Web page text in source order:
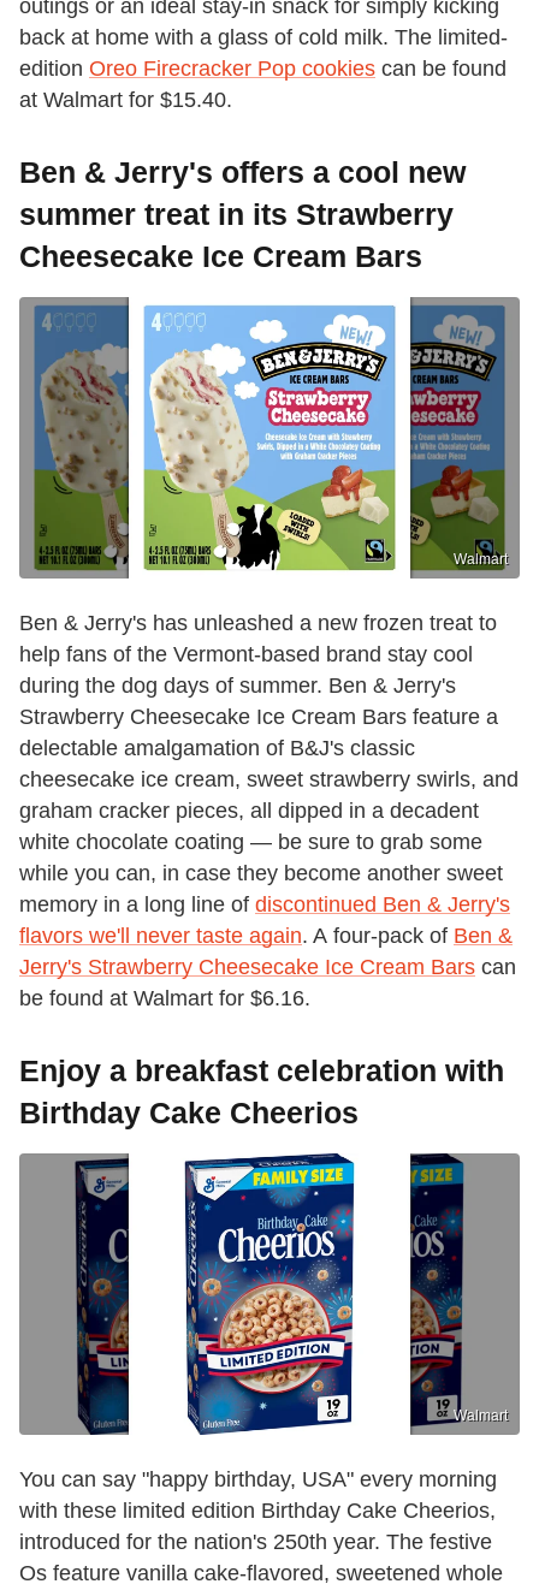
outings or an ideal stay-in snack for simply kicking
back at home with a glass of cold milk. The limited-
edition Oreo Firecracker Pop cookies can be found
at Walmart for $15.40.
Ben & Jerry's offers a cool new
summer treat in its Strawberry
Cheesecake Ice Cream Bars
Walmart
Ben & Jerry's has unleashed a new frozen treat to
help fans of the Vermont-based brand stay cool
during the dog days of summer. Ben & Jerry's
Strawberry Cheesecake Ice Cream Bars feature a
delectable amalgamation of B&J's classic
cheesecake ice cream, sweet strawberry swirls, and
graham cracker pieces, all dipped in a decadent
white chocolate coating — be sure to grab some
while you can, in case they become another sweet
memory in a long line of discontinued Ben & Jerry's
flavors we'll never taste again. A four-pack of Ben &
Jerry's Strawberry Cheesecake Ice Cream Bars can
be found at Walmart for $6.16.
Enjoy a breakfast celebration with
Birthday Cake Cheerios
Walmart
You can say "happy birthday, USA" every morning
with these limited edition Birthday Cake Cheerios,
introduced for the nation's 250th year. The festive
Os feature vanilla cake-flavored, sweetened whole